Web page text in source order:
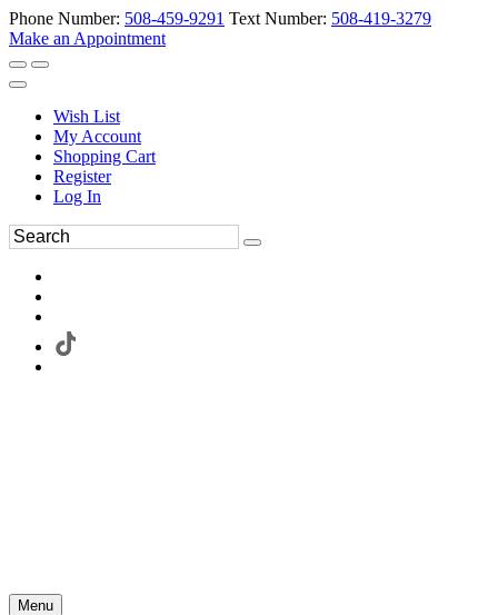
Phone Number: 508-459-9291 Text Number: 508-419-3279
Make an Appointment
Wish List
My Account
Shopping Cart
Register
Log In
Menu